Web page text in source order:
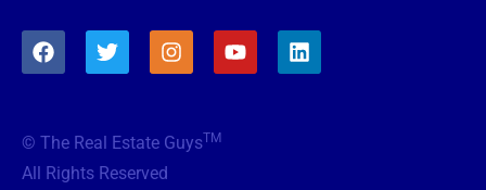
F
a
o
o
T
w
e
r
I
n
g
Y
o
L
i
© The Real Estate GuysTM
All Rights Reserved